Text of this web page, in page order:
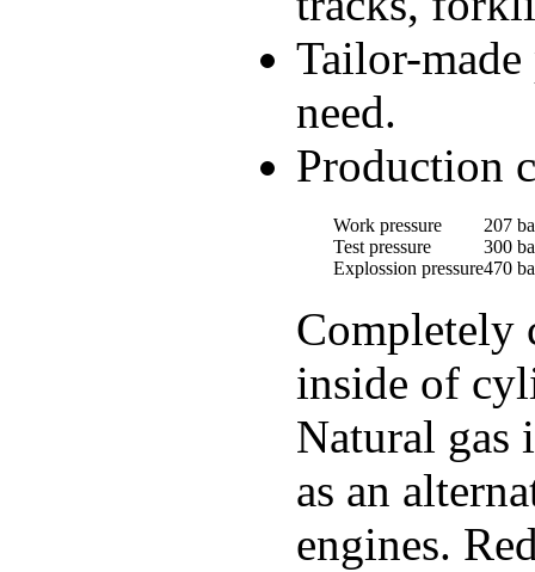
Tailor-
need.
Production
Work pressure
207
Test pressure
300
Explossion pressure470
Completely
inside of
Natural gas
as an
engines.